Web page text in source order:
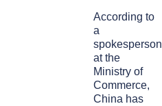
According to
a
spokesperson
at the
Ministry of
Commerce,
China has